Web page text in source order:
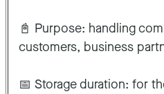
📓 Purpose: handling
customers, business
📅 Storage duration: for